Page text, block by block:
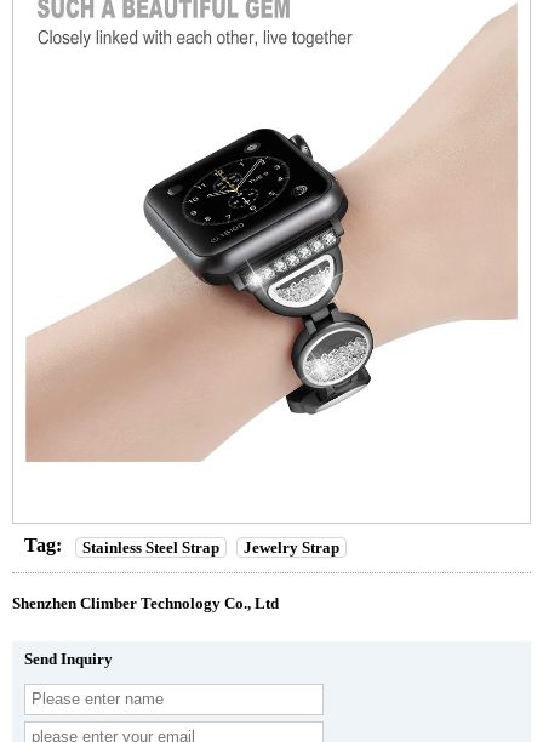
Tag: Stainless Steel Strap Jewelry Strap
Shenzhen Climber Technology Co., Ltd
Send Inquiry